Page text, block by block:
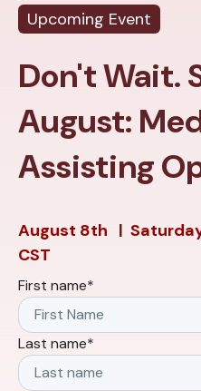
Upcoming Event
Don't Wait.
August:
Assisting
August 8th |
CST
First name*
Last name*